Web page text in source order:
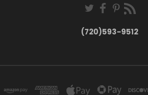
(720)593-9512